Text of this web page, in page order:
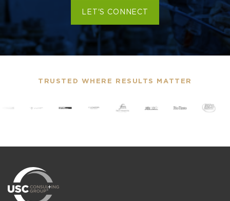
LET'S CONNECT
TRUSTED WHERE RESULTS MATTER